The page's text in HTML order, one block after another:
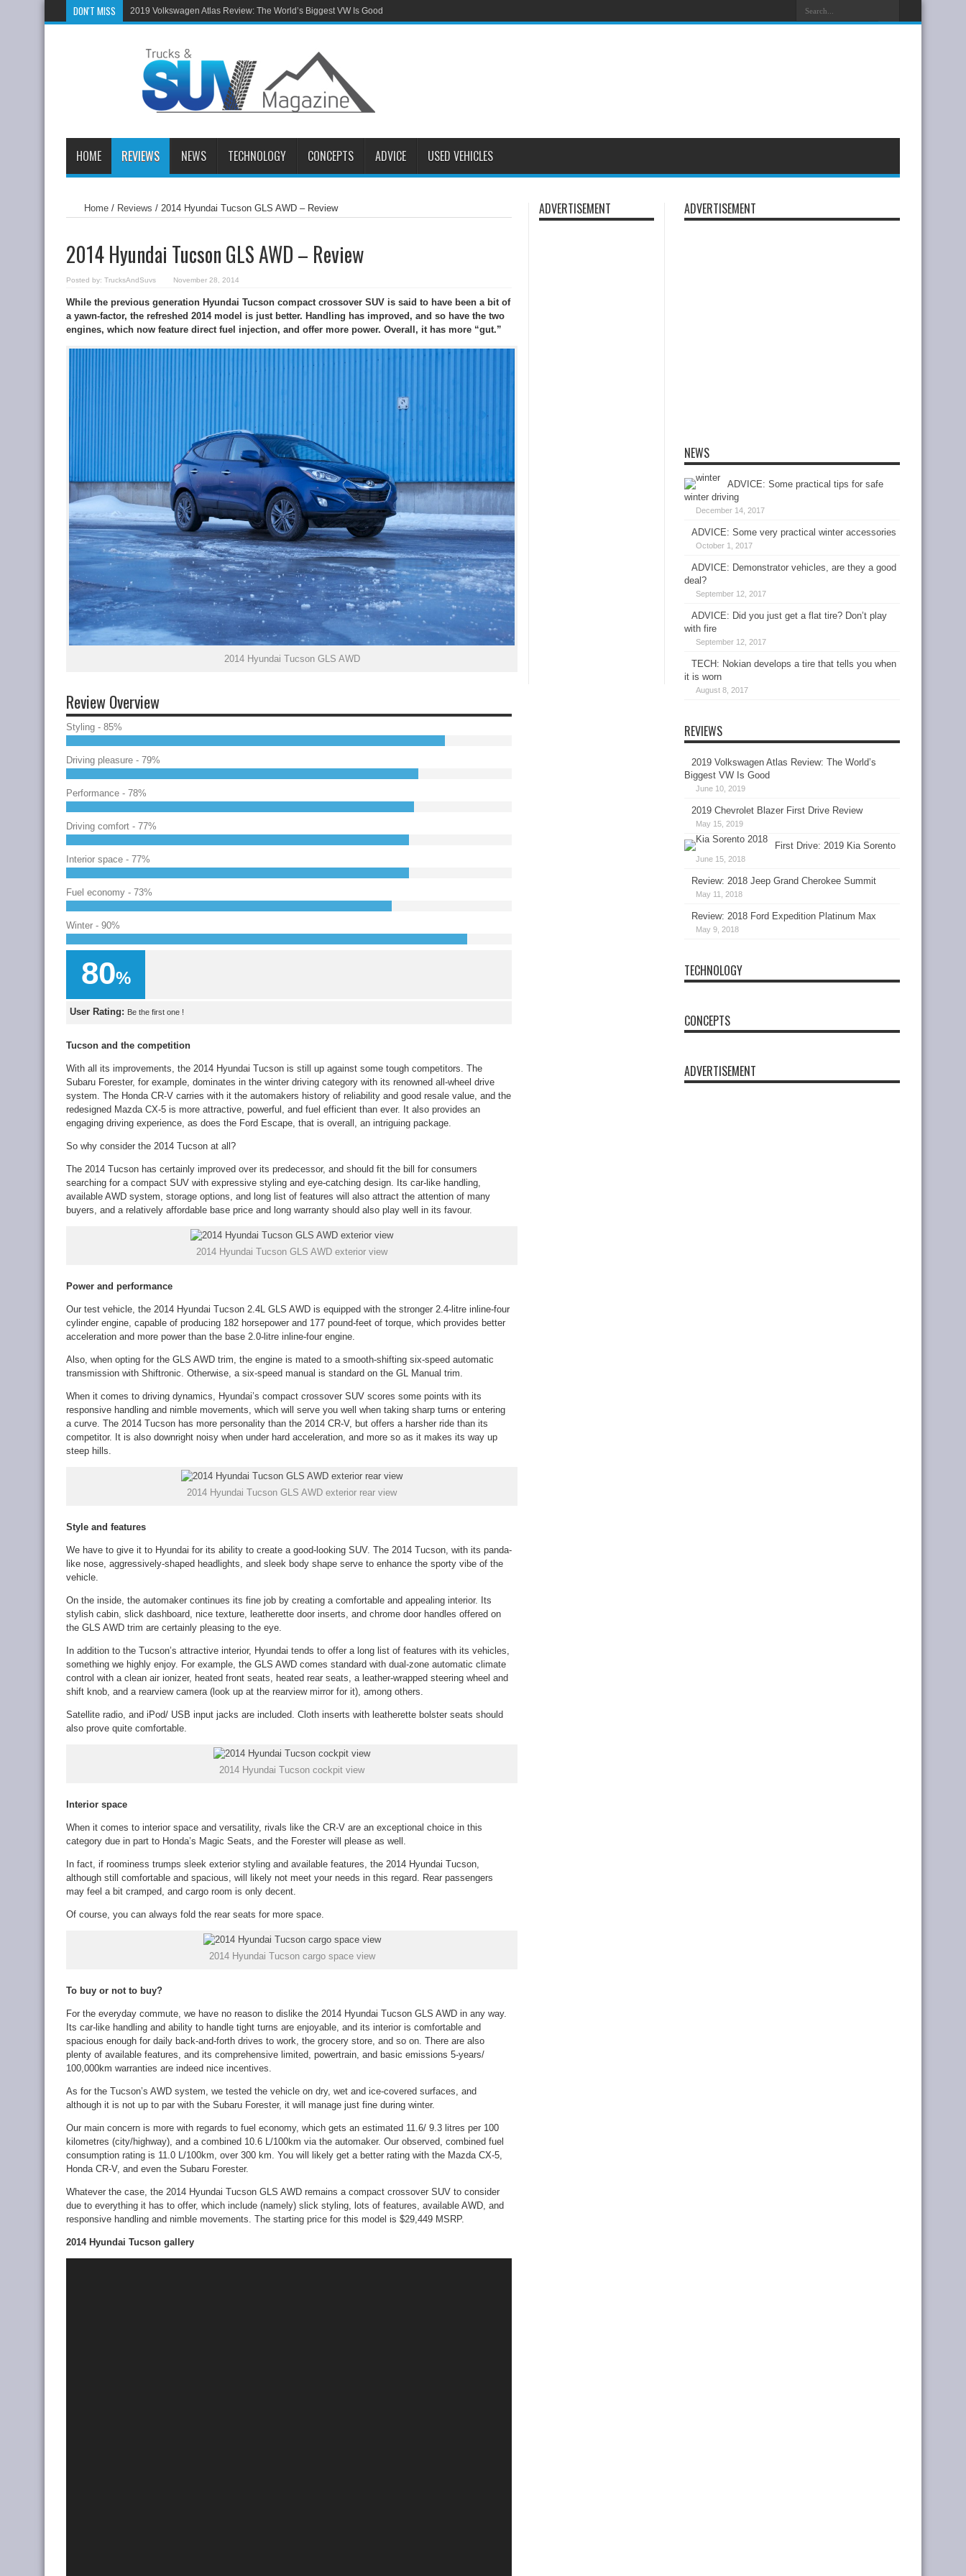
DON'T MISS 2019 Volkswagen Atlas Review: The World’s Biggest VW Is Good
HOME REVIEWS NEWS TECHNOLOGY CONCEPTS ADVICE USED VEHICLES
Home / Reviews / 2014 Hyundai Tucson GLS AWD – Review
2014 Hyundai Tucson GLS AWD – Review
Posted by: TrucksAndSuvs November 28, 2014
While the previous generation Hyundai Tucson compact crossover SUV is said to have been a bit of
a yawn-factor, the refreshed 2014 model is just better. Handling has improved, and so have the two
engines, which now feature direct fuel injection, and offer more power. Overall, it has more “gut.”
2014 Hyundai Tucson GLS AWD
Review Overview
Styling - 85%
Driving pleasure - 79%
Performance - 78%
Driving comfort - 77%
Interior space - 77%
Fuel economy - 73%
Winter - 90%
80%
User Rating: Be the first one !
Tucson and the competition
With all its improvements, the 2014 Hyundai Tucson is still up against some tough competitors. The
Subaru Forester, for example, dominates in the winter driving category with its renowned all-wheel drive
system. The Honda CR-V carries with it the automakers history of reliability and good resale value, and the
redesigned Mazda CX-5 is more attractive, powerful, and fuel efficient than ever. It also provides an
engaging driving experience, as does the Ford Escape, that is overall, an intriguing package.
So why consider the 2014 Tucson at all?
The 2014 Tucson has certainly improved over its predecessor, and should fit the bill for consumers
searching for a compact SUV with expressive styling and eye-catching design. Its car-like handling,
available AWD system, storage options, and long list of features will also attract the attention of many
buyers, and a relatively affordable base price and long warranty should also play well in its favour.
2014 Hyundai Tucson GLS AWD exterior view
Power and performance
Our test vehicle, the 2014 Hyundai Tucson 2.4L GLS AWD is equipped with the stronger 2.4-litre inline-four
cylinder engine, capable of producing 182 horsepower and 177 pound-feet of torque, which provides better
acceleration and more power than the base 2.0-litre inline-four engine.
Also, when opting for the GLS AWD trim, the engine is mated to a smooth-shifting six-speed automatic
transmission with Shiftronic. Otherwise, a six-speed manual is standard on the GL Manual trim.
When it comes to driving dynamics, Hyundai’s compact crossover SUV scores some points with its
responsive handling and nimble movements, which will serve you well when taking sharp turns or entering
a curve. The 2014 Tucson has more personality than the 2014 CR-V, but offers a harsher ride than its
competitor. It is also downright noisy when under hard acceleration, and more so as it makes its way up
steep hills.
2014 Hyundai Tucson GLS AWD exterior rear view
Style and features
We have to give it to Hyundai for its ability to create a good-looking SUV. The 2014 Tucson, with its panda-
like nose, aggressively-shaped headlights, and sleek body shape serve to enhance the sporty vibe of the
vehicle.
On the inside, the automaker continues its fine job by creating a comfortable and appealing interior. Its
stylish cabin, slick dashboard, nice texture, leatherette door inserts, and chrome door handles offered on
the GLS AWD trim are certainly pleasing to the eye.
In addition to the Tucson’s attractive interior, Hyundai tends to offer a long list of features with its vehicles,
something we highly enjoy. For example, the GLS AWD comes standard with dual-zone automatic climate
control with a clean air ionizer, heated front seats, heated rear seats, a leather-wrapped steering wheel and
shift knob, and a rearview camera (look up at the rearview mirror for it), among others.
Satellite radio, and iPod/ USB input jacks are included. Cloth inserts with leatherette bolster seats should
also prove quite comfortable.
2014 Hyundai Tucson cockpit view
Interior space
When it comes to interior space and versatility, rivals like the CR-V are an exceptional choice in this
category due in part to Honda’s Magic Seats, and the Forester will please as well.
In fact, if roominess trumps sleek exterior styling and available features, the 2014 Hyundai Tucson,
although still comfortable and spacious, will likely not meet your needs in this regard. Rear passengers
may feel a bit cramped, and cargo room is only decent.
Of course, you can always fold the rear seats for more space.
2014 Hyundai Tucson cargo space view
To buy or not to buy?
For the everyday commute, we have no reason to dislike the 2014 Hyundai Tucson GLS AWD in any way.
Its car-like handling and ability to handle tight turns are enjoyable, and its interior is comfortable and
spacious enough for daily back-and-forth drives to work, the grocery store, and so on. There are also
plenty of available features, and its comprehensive limited, powertrain, and basic emissions 5-years/
100,000km warranties are indeed nice incentives.
As for the Tucson’s AWD system, we tested the vehicle on dry, wet and ice-covered surfaces, and
although it is not up to par with the Subaru Forester, it will manage just fine during winter.
Our main concern is more with regards to fuel economy, which gets an estimated 11.6/ 9.3 litres per 100
kilometres (city/highway), and a combined 10.6 L/100km via the automaker. Our observed, combined fuel
consumption rating is 11.0 L/100km, over 300 km. You will likely get a better rating with the Mazda CX-5,
Honda CR-V, and even the Subaru Forester.
Whatever the case, the 2014 Hyundai Tucson GLS AWD remains a compact crossover SUV to consider
due to everything it has to offer, which include (namely) slick styling, lots of features, available AWD, and
responsive handling and nimble movements. The starting price for this model is $29,449 MSRP.
2014 Hyundai Tucson gallery
ADVERTISEMENT ADVERTISEMENT
NEWS
ADVICE: Some practical tips for safe
winter driving
December 14, 2017
ADVICE: Some very practical winter accessories
October 1, 2017
ADVICE: Demonstrator vehicles, are they a good
deal?
September 12, 2017
ADVICE: Did you just get a flat tire? Don’t play
with fire
September 12, 2017
TECH: Nokian develops a tire that tells you when
it is worn
August 8, 2017
REVIEWS
2019 Volkswagen Atlas Review: The World’s
Biggest VW Is Good
June 10, 2019
2019 Chevrolet Blazer First Drive Review
May 15, 2019
First Drive: 2019 Kia Sorento
June 15, 2018
Review: 2018 Jeep Grand Cherokee Summit
May 11, 2018
Review: 2018 Ford Expedition Platinum Max
May 9, 2018
TECHNOLOGY
CONCEPTS
ADVERTISEMENT